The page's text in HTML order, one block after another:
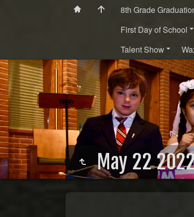
8th Grade
First Day of School
Talent Show
May 22